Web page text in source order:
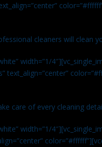
cleaners will clean
width=”1/
care of every cleaning
width=”1/